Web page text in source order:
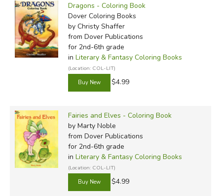
Dragons - Coloring Book
Dover Coloring Books
by Christy Shaffer
from Dover Publications
for 2nd-6th grade
in Literary & Fantasy Coloring Books
(Location: COL-LIT)
$4.99
Fairies and Elves - Coloring Book
by Marty Noble
from Dover Publications
for 2nd-6th grade
in Literary & Fantasy Coloring Books
(Location: COL-LIT)
$4.99